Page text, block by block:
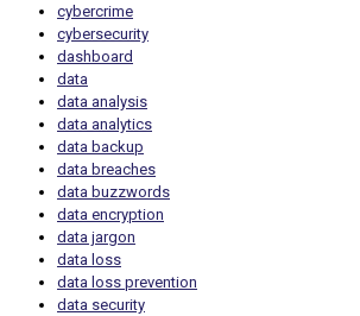
cybercrime
cybersecurity
dashboard
data
data analysis
data analytics
data backup
data breaches
data buzzwords
data encryption
data jargon
data loss
data loss prevention
data security